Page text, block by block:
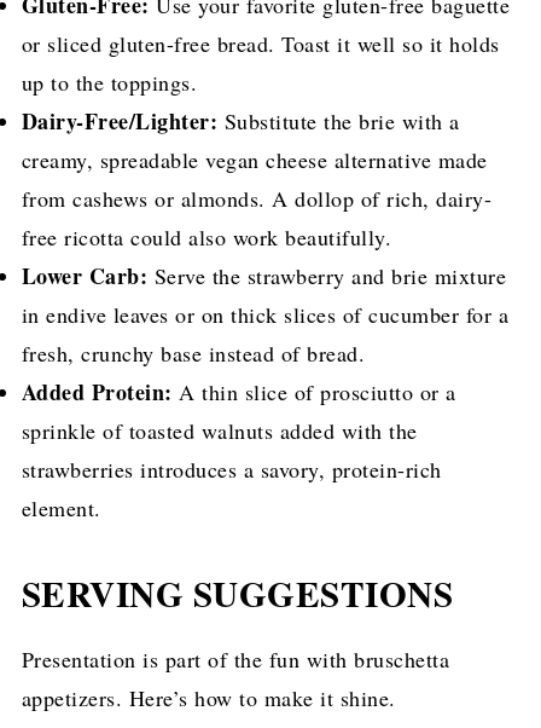
or sliced gluten-free bread. Toast it well so it holds
up to the toppings.
Dairy-Free/Lighter: Substitute the brie with a
creamy, spreadable vegan cheese alternative made
from cashews or almonds. A dollop of rich, dairy-
free ricotta could also work beautifully.
Lower Carb: Serve the strawberry and brie mixture
in endive leaves or on thick slices of cucumber for a
fresh, crunchy base instead of bread.
Added Protein: A thin slice of prosciutto or a
sprinkle of toasted walnuts added with the
strawberries introduces a savory, protein-rich
element.
SERVING SUGGESTIONS
Presentation is part of the fun with bruschetta
appetizers. Here’s how to make it shine.